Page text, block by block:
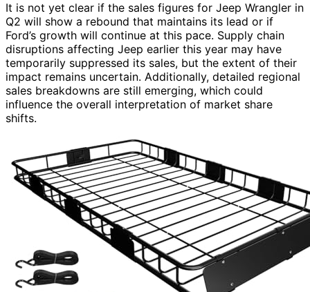
It is not yet clear if the sales figures for Jeep Wrangler in
Q2 will show a rebound that maintains its lead or if
Ford’s growth will continue at this pace. Supply chain
disruptions affecting Jeep earlier this year may have
temporarily suppressed its sales, but the extent of their
impact remains uncertain. Additionally, detailed regional
sales breakdowns are still emerging, which could
influence the overall interpretation of market share
shifts.